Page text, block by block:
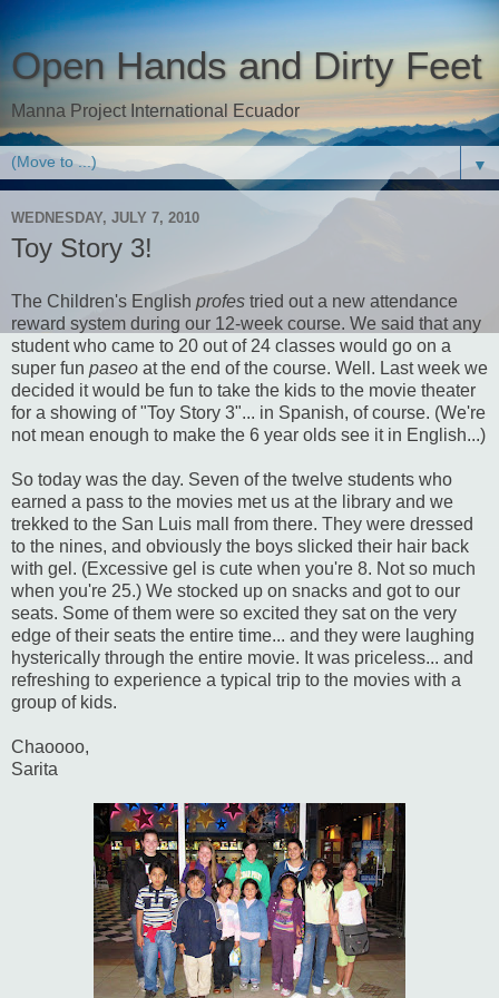
Open Hands and Dirty Feet
Manna Project International Ecuador
▼
WEDNESDAY, JULY 7, 2010
Toy Story 3!
The Children's English profes tried out a new attendance
reward system during our 12-week course. We said that any
student who came to 20 out of 24 classes would go on a
super fun paseo at the end of the course. Well. Last week we
decided it would be fun to take the kids to the movie theater
for a showing of "Toy Story 3"... in Spanish, of course. (We're
not mean enough to make the 6 year olds see it in English...)
So today was the day. Seven of the twelve students who
earned a pass to the movies met us at the library and we
trekked to the San Luis mall from there. They were dressed
to the nines, and obviously the boys slicked their hair back
with gel. (Excessive gel is cute when you're 8. Not so much
when you're 25.) We stocked up on snacks and got to our
seats. Some of them were so excited they sat on the very
edge of their seats the entire time... and they were laughing
hysterically through the entire movie. It was priceless... and
refreshing to experience a typical trip to the movies with a
group of kids.
Chaoooo,
Sarita